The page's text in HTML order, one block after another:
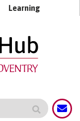
Learning